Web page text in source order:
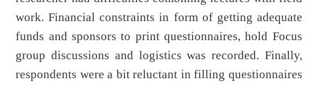
work. Financial constraints in form of getting adequate
funds and sponsors to print questionnaires, hold Focus
group discussions and logistics was recorded. Finally,
respondents were a bit reluctant in filling questionnaires